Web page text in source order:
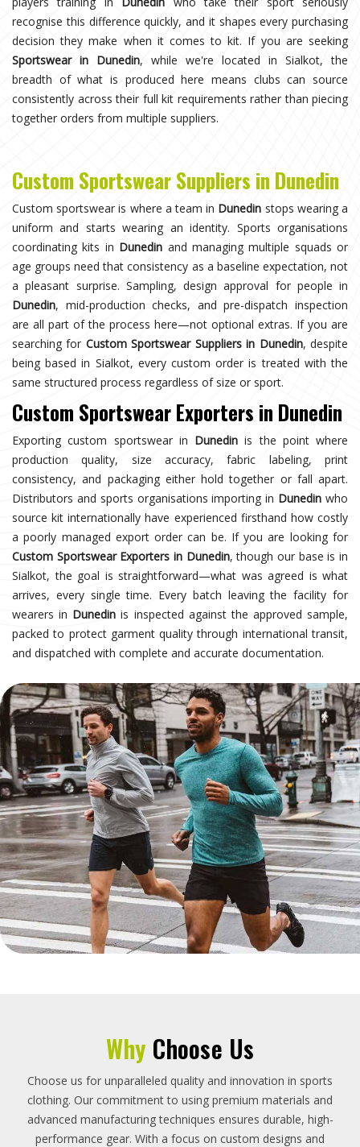
recognise this difference quickly, and it shapes every purchasing
decision they make when it comes to kit. If you are seeking
Sportswear in Dunedin, while we're located in Sialkot, the
breadth of what is produced here means clubs can source
consistently across their full kit requirements rather than piecing
together orders from multiple suppliers.
Custom Sportswear Suppliers in Dunedin
Custom sportswear is where a team in Dunedin stops wearing a
uniform and starts wearing an identity. Sports organisations
coordinating kits in Dunedin and managing multiple squads or
age groups need that consistency as a baseline expectation, not
a pleasant surprise. Sampling, design approval for people in
Dunedin, mid-production checks, and pre-dispatch inspection
are all part of the process here—not optional extras. If you are
searching for Custom Sportswear Suppliers in Dunedin, despite
being based in Sialkot, every custom order is treated with the
same structured process regardless of size or sport.
Custom Sportswear Exporters in Dunedin
Exporting custom sportswear in Dunedin is the point where
production quality, size accuracy, fabric labeling, print
consistency, and packaging either hold together or fall apart.
Distributors and sports organisations importing in Dunedin who
source kit internationally have experienced firsthand how costly
a poorly managed export order can be. If you are looking for
Custom Sportswear Exporters in Dunedin, though our base is in
Sialkot, the goal is straightforward—what was agreed is what
arrives, every single time. Every batch leaving the facility for
wearers in Dunedin is inspected against the approved sample,
packed to protect garment quality through international transit,
and dispatched with complete and accurate documentation.
Why Choose Us
Choose us for unparalleled quality and innovation in sports
clothing. Our commitment to using premium materials and
advanced manufacturing techniques ensures durable, high-
performance gear. With a focus on custom designs and